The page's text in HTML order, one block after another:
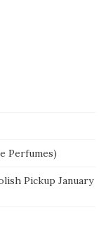
Perfumes)
Pickup January